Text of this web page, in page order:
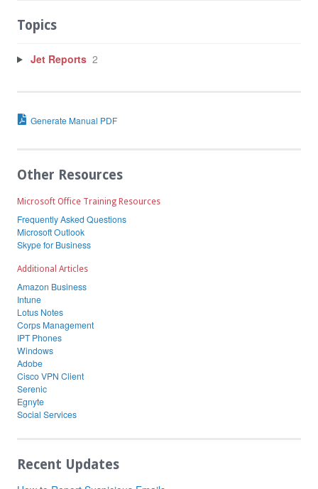
Topics
Jet Reports 2
Generate Manual PDF
Other Resources
Microsoft Office Training Resources
Frequently Asked Questions
Microsoft Outlook
Skype for Business
Additional Articles
Amazon Business
Intune
Lotus Notes
Corps Management
IPT Phones
Windows
Adobe
Cisco VPN Client
Serenic
Egnyte
Social Services
Recent Updates